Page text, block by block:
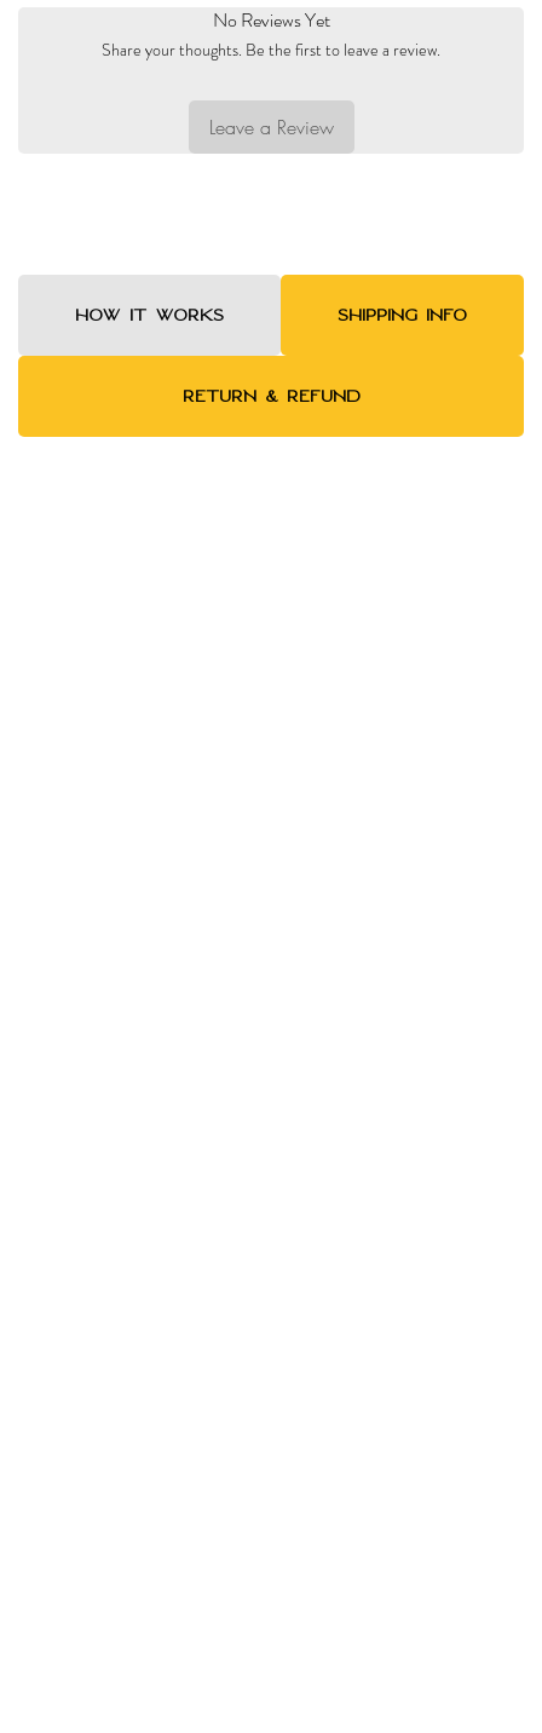
No Reviews Yet
Share your thoughts. Be the first to leave a review.
Leave a Review
HOW IT WORKS SHIPPING INFO
RETURN & REFUND